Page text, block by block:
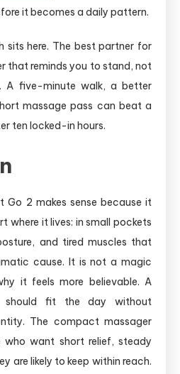
it becomes a daily pattern.
sits here. The best partner for
that reminds you to stand, not
A five-minute walk, a better
massage pass can beat a
ten locked-in hours.
Go 2 makes sense because it
where it lives: in small pockets
and tired muscles that
cause. It is not a magic
it feels more believable. A
should fit the day without
The compact massager
want short relief, steady
are likely to keep within reach.